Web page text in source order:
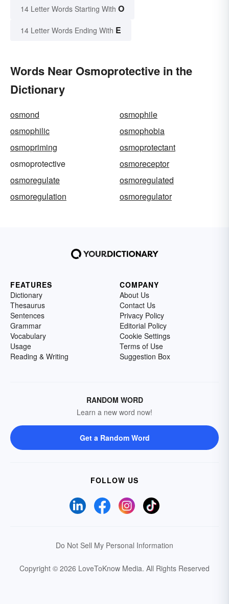
14 Letter Words Starting With O
14 Letter Words Ending With E
Words Near Osmoprotective in the
Dictionary
osmond
osmophile
osmophilic
osmophobia
osmopriming
osmoprotectant
osmoprotective
osmoreceptor
osmoregulate
osmoregulated
osmoregulation
osmoregulator
FEATURES
Dictionary
Thesaurus
Sentences
Grammar
Vocabulary
Usage
Reading & Writing
COMPANY
About Us
Contact Us
Privacy Policy
Editorial Policy
Cookie Settings
Terms of Use
Suggestion Box
RANDOM WORD
Learn a new word now!
Get a Random Word
FOLLOW US
Do Not Sell My Personal Information
Copyright © 2026 LoveToKnow Media. All Rights Reserved